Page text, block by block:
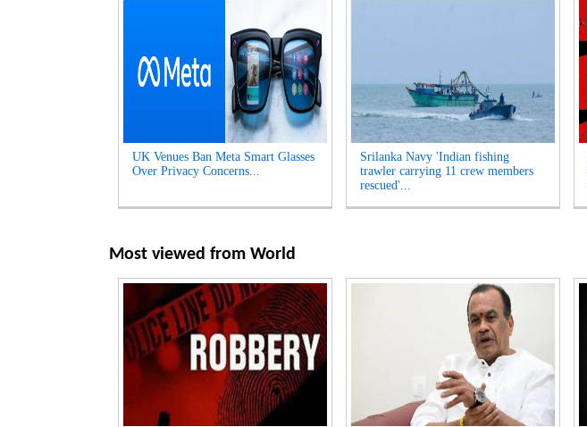
UK Venues Ban Meta Smart Glasses
Over Privacy Concerns...
Srilanka Navy 'Indian fishing
trawler carrying 11 crew members
rescued'...
Most viewed from World